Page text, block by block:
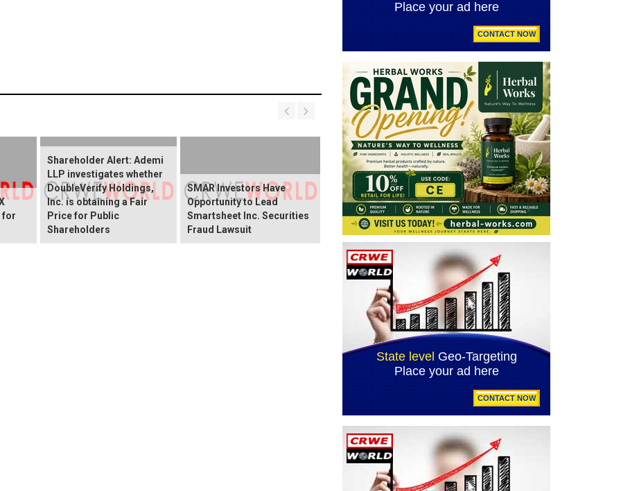
for
Shareholder Alert: Ademi
LLP investigates whether
DoubleVerify Holdings,
Inc. is obtaining a Fair
Price for Public
Shareholders
SMAR Investors Have
Opportunity to Lead
Smartsheet Inc. Securities
Fraud Lawsuit